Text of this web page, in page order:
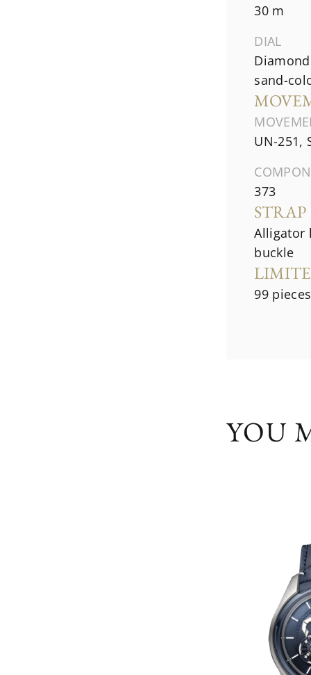
30 m
DIAL
sand-
UN-251,
373
STRAP
Alligator
buckle
99 pieces
YOU